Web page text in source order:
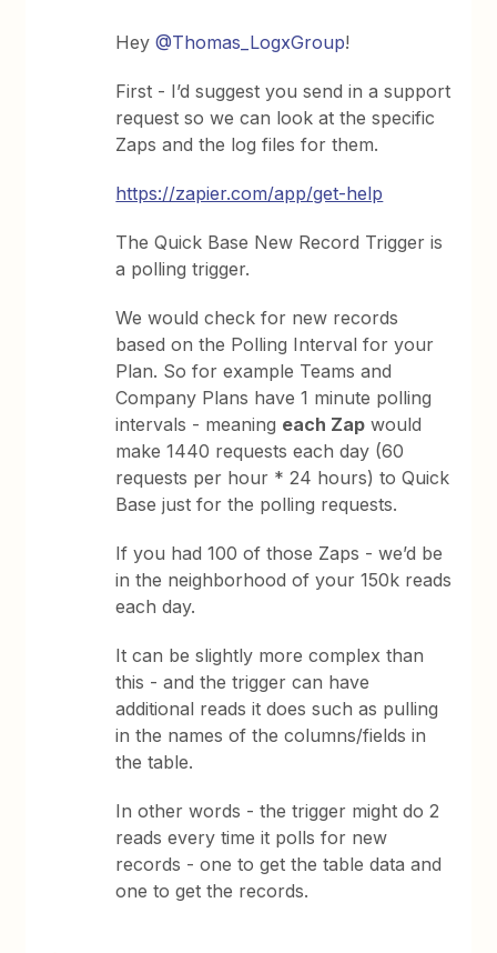
Hey@Thomas_LogxGroup!
First - I’d suggest you send in a support
request so we can look at the specific
Zaps and the log files for them.
https://zapier.com/app/get-help
The Quick Base New Record Trigger is
a polling trigger.
We would check for new records
based on the Polling Interval for your
Plan. So for example Teams and
Company Plans have 1 minute polling
intervals - meaning each Zap would
make 1440 requests each day (60
requests per hour * 24 hours) to Quick
Base just for the polling requests.
If you had 100 of those Zaps - we’d be
in the neighborhood of your 150k reads
each day.
It can be slightly more complex than
this - and the trigger can have
additional reads it does such as pulling
in the names of the columns/fields in
the table.
In other words - the trigger might do 2
reads every time it polls for new
records - one to get the table data and
one to get the records.